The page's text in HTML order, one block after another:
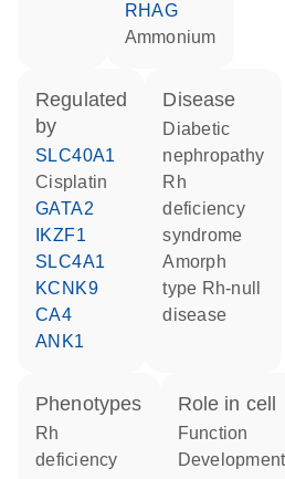
RHAG
ammonium
regulated
by
SLC40A1
cisplatin
GATA2
IKZF1
SLC4A1
KCNK9
CA4
ANK1
disease
diabetic
nephropathy
Rh
deficiency
syndrome
amorph
type Rh-null
disease
phenotypes
Rh
deficiency
role in cell
function
development